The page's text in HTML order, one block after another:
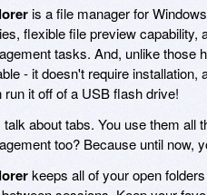
is a file manager for
flexible file preview capability,
tasks. And, unlike those
- it doesn't require
run it off of a USB flash drive!
talk about tabs. You use them all
too? Because until now,
keeps all of your open